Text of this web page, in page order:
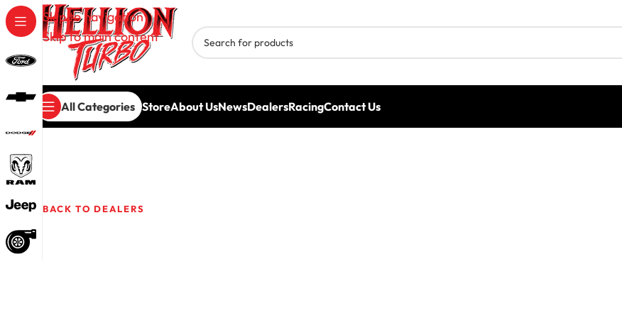
Skip to navigation
Skip to main content
All Categories StoreAbout UsNewsDealersRacingContact Us
BACK TO DEALERS